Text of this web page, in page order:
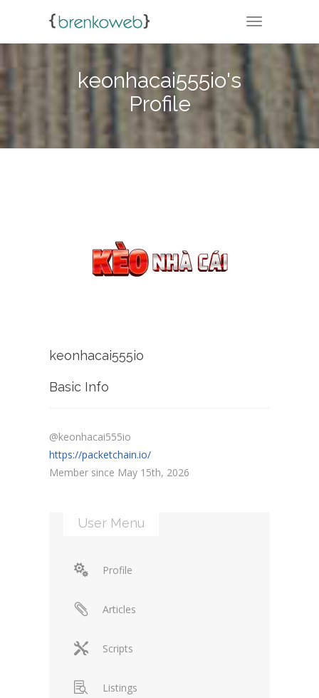
TOGGLE
keonhacai555io's
Profile
keonhacai555io
Basic Info
@keonhacai555io
https://packetchain.io/
Member since May 15th, 2026
User Menu
Profile
Articles
Scripts
Listings